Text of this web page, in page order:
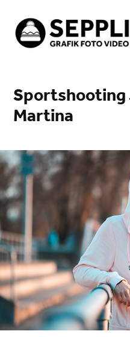
Sportshooting
Martina